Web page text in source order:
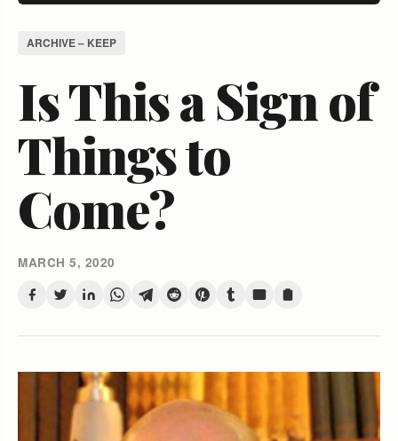
ARCHIVE – KEEP
Is This a Sign of
Things to
Come?
MARCH 5, 2020